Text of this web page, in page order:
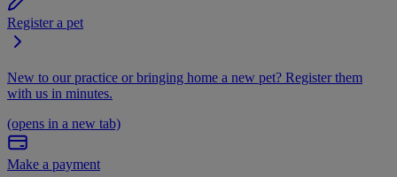
Register a pet
New to our practice or bringing home a new pet? Register them
with us in minutes.
(opens in a new tab)
Make a payment